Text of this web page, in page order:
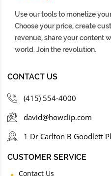
Use our tools to monetize
Choose your price, create
revenue, share your content
world. Join the revolution.
CONTACT US
(415) 554-4000
david@howclip.com
1 Dr Carlton B Goodlett
CUSTOMER SERVICE
Contact Us